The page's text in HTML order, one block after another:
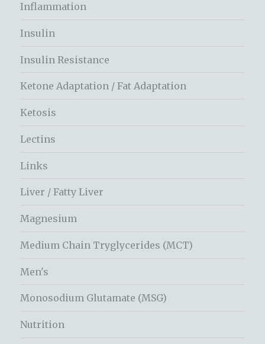
Inflammation
Insulin
Insulin Resistance
Ketone Adaptation / Fat Adaptation
Ketosis
Lectins
Links
Liver / Fatty Liver
Magnesium
Medium Chain Tryglycerides (MCT)
Men's
Monosodium Glutamate (MSG)
Nutrition